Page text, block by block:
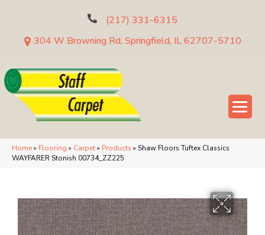
(217) 331-6315
304 W Browning Rd, Springfield, IL 62707-5710
Home» Flooring » Carpet» Products » Shaw Floors Tuftex Classics
WAYFARER Stonish 00734_ZZ225